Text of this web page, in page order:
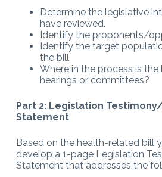
Determine the legislative
have reviewed.
Identify the proponents/
Identify the target
the bill.
Where in the process is the
hearings or committees?
Part 2: Legislation
Statement
Based on the health-related bill
develop a 1-page Legislation
Statement that addresses the